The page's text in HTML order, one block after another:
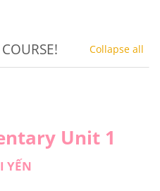
Collapse all
Unit 1
YẾN